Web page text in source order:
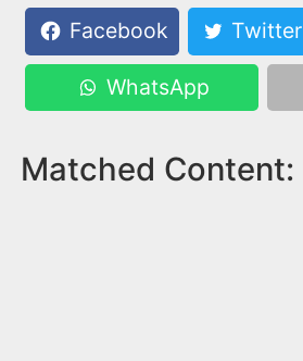
Facebook
Twitter
WhatsApp
Matched Content: